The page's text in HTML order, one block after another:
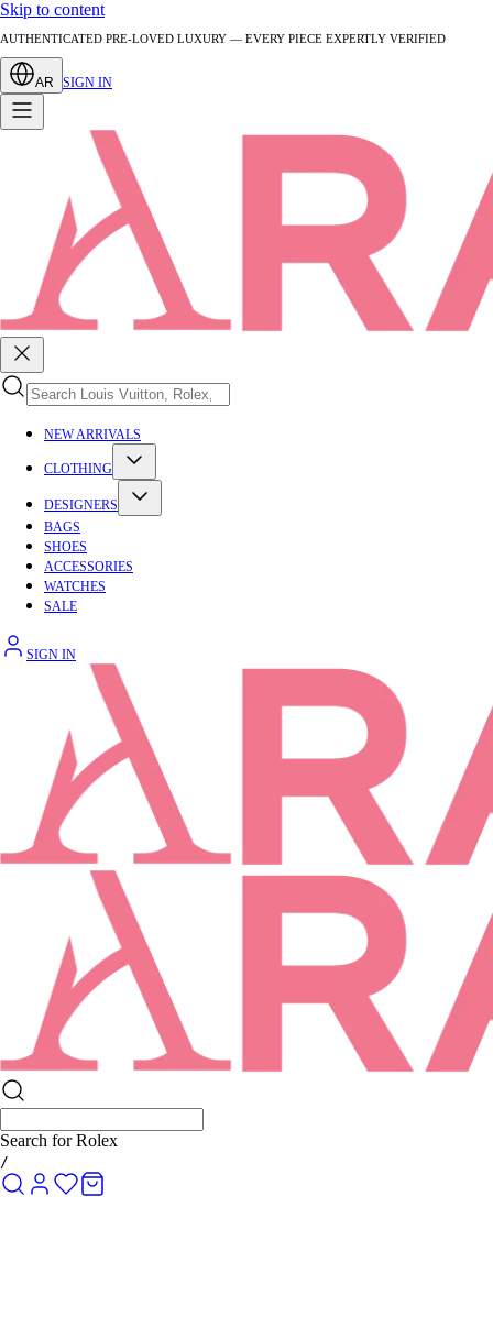
Skip to content
AUTHENTICATED PRE-LOVED LUXURY — EVERY PIECE EXPERTLY VERIFIED
AR SIGN IN
NEW ARRIVALS
CLOTHING
DESIGNERS
BAGS
SHOES
ACCESSORIES
WATCHES
SALE
SIGN IN
Search forRolex Submariner
/